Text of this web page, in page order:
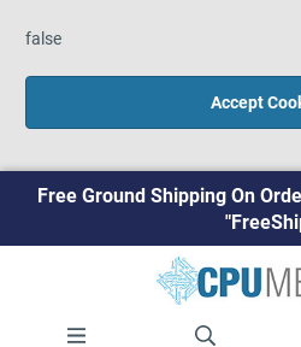
false
Accept
Free Ground Shipping On